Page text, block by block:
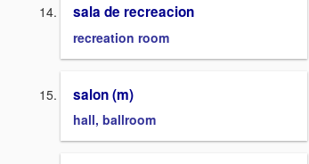
sala de recreacion
recreation room
salon (m)
hall, ballroom